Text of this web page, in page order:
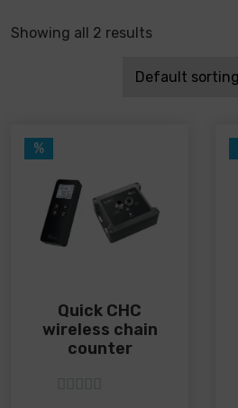
Showing all 2 results
%
Quick CHC
wireless chain
counter